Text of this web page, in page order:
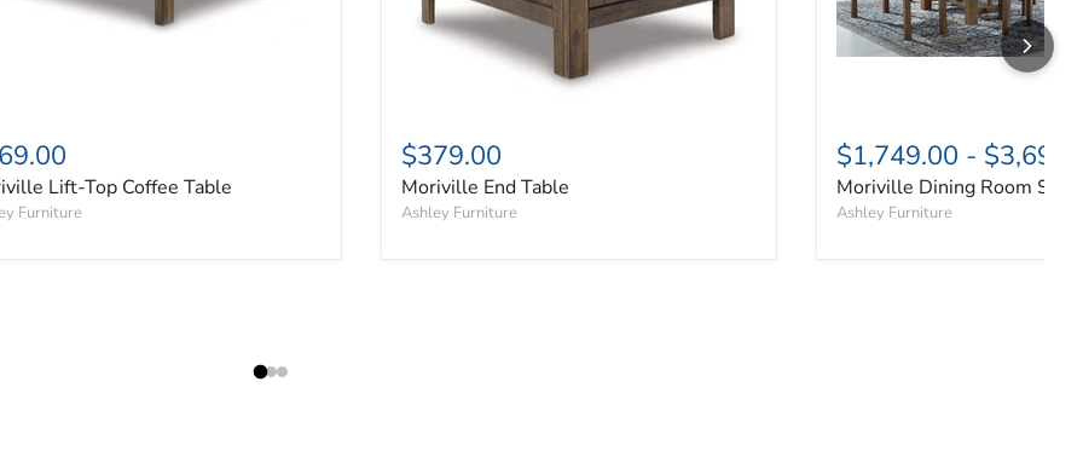
Lift-Top Coffee Table
Furniture
$379.00
Moriville End Table
Ashley Furniture
$1,749.00 -
Moriville Dining Room Set
Ashley Furniture